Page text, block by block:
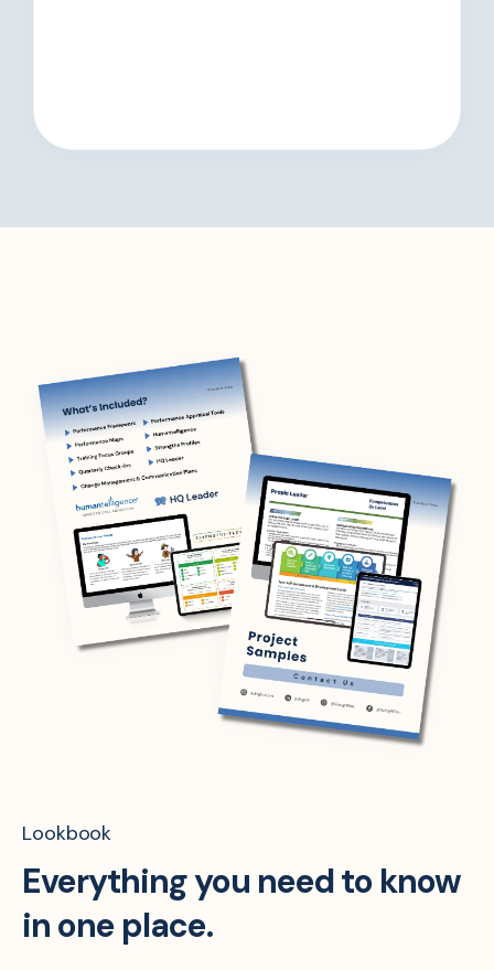
Lookbook
Everything you need to know
in one place.